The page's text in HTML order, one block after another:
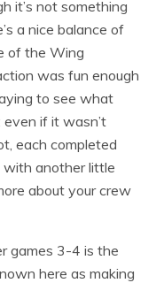
it’s not something
a nice balance of
of the Wing
was fun enough
to see what
if it wasn’t
each completed
with another little
about your crew
games 3-4 is the
here as making